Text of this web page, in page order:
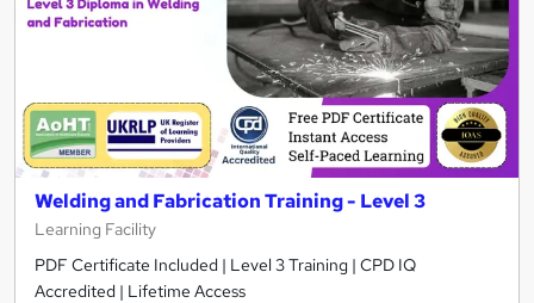
Welding and Fabrication Training - Level 3
Learning Facility
PDF Certificate Included | Level 3 Training | CPD IQ
Accredited | Lifetime Access